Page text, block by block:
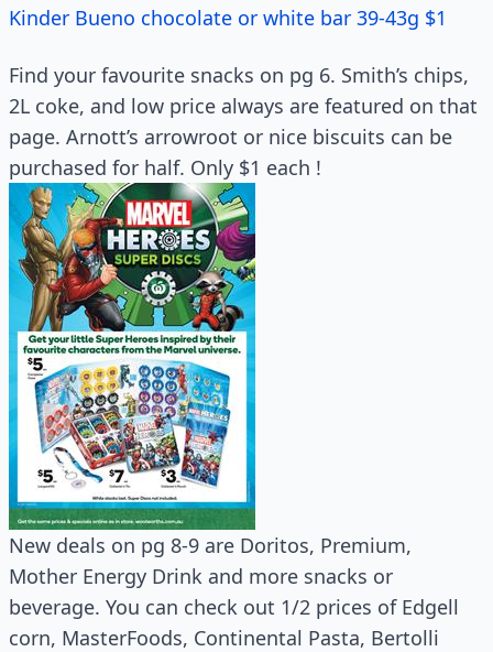
Kinder Bueno chocolate or white bar 39-43g $1
Find your favourite snacks on pg 6. Smith’s chips,
2L coke, and low price always are featured on that
page. Arnott’s arrowroot or nice biscuits can be
purchased for half. Only $1 each !
New deals on pg 8-9 are Doritos, Premium,
Mother Energy Drink and more snacks or
beverage. You can check out 1/2 prices of Edgell
corn, MasterFoods, Continental Pasta, Bertolli